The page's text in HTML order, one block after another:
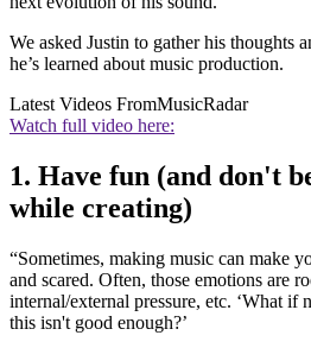
We asked Justin to gather his thoughts
he’s learned about music production.
Latest Videos FromMusicRadar
Watch full video here:
1. Have fun (and don't
while creating)
“Sometimes, making music can make
and scared. Often, those emotions are
internal/external pressure, etc. ‘What if
this isn't good enough?’